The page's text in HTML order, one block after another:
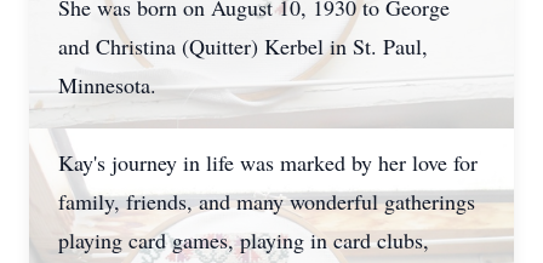
She was born on August 10, 1930 to George
and Christina (Quitter) Kerbel in St. Paul,
Minnesota.
Kay's journey in life was marked by her love for
family, friends, and many wonderful gatherings
playing card games, playing in card clubs,